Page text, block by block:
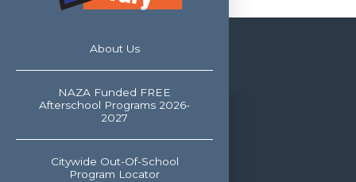
About Us
NAZA Funded FREE
Afterschool Programs 2026-
2027
Citywide Out-Of-School
Program Locator